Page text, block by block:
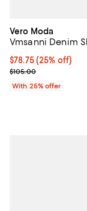
Vero Moda
Vmsanni Denim
Current price
$78.75(25% off)
; Previous price
$105.00
With 25% offer